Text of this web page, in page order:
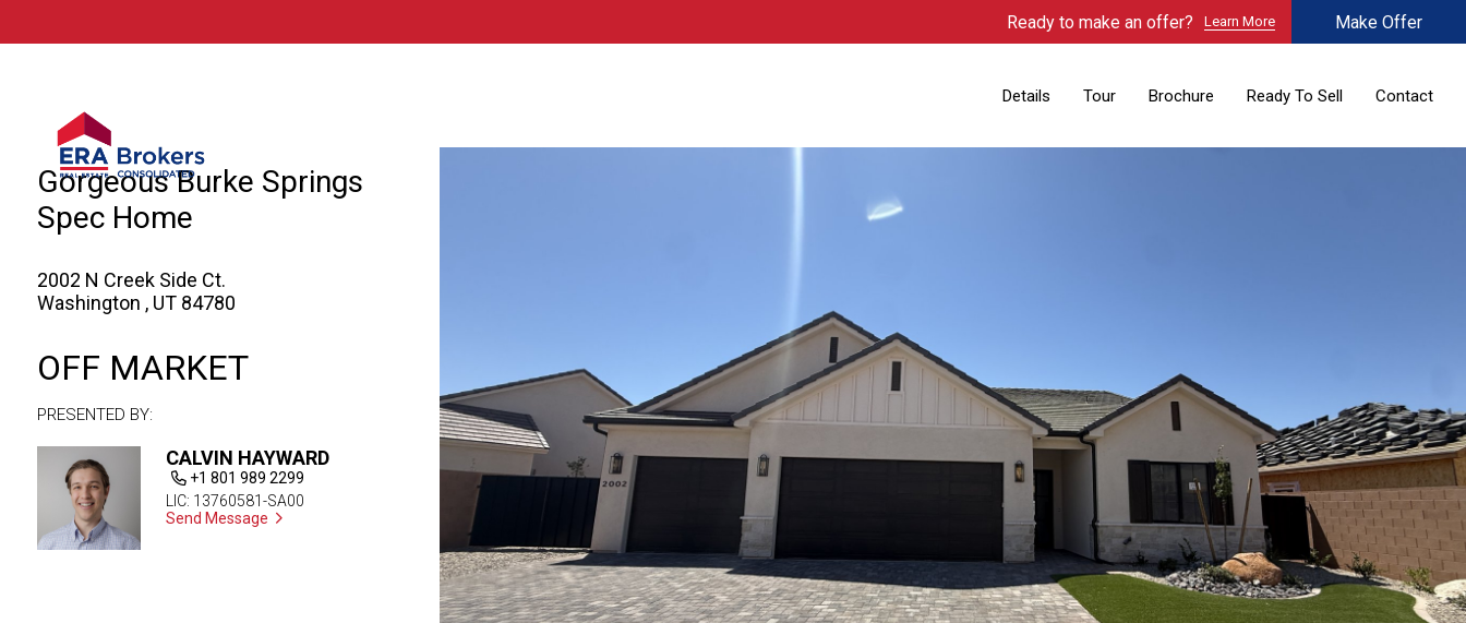
Ready to make an offer? Learn More Make Offer
Details Tour Brochure Ready To Sell Contact
Gorgeous Burke Springs
Spec Home
2002 N Creek Side Ct.
Washington , UT 84780
OFF MARKET
PRESENTED BY:
CALVIN HAYWARD
+1 801 989 2299
LIC: 13760581-SA00
Send Message